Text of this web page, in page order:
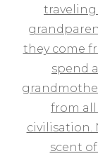
traveling
they come
spend
from all
civilisation.
scent